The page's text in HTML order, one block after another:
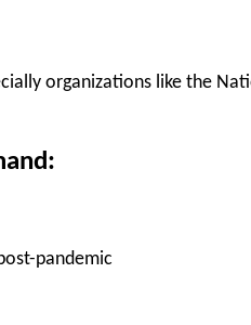
organizations like the
pandemic